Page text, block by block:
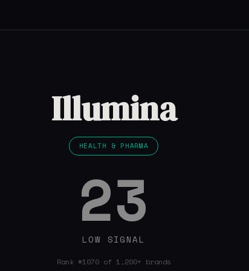
Illumina
HEALTH & PHARMA
23
LOW SIGNAL
Rank #1070 of 1,200+ brands